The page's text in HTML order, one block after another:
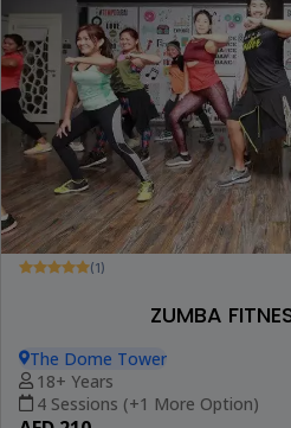
(1)
ZUMBA
The Dome Tower
18+ Years
4 Sessions (+1 More Option)